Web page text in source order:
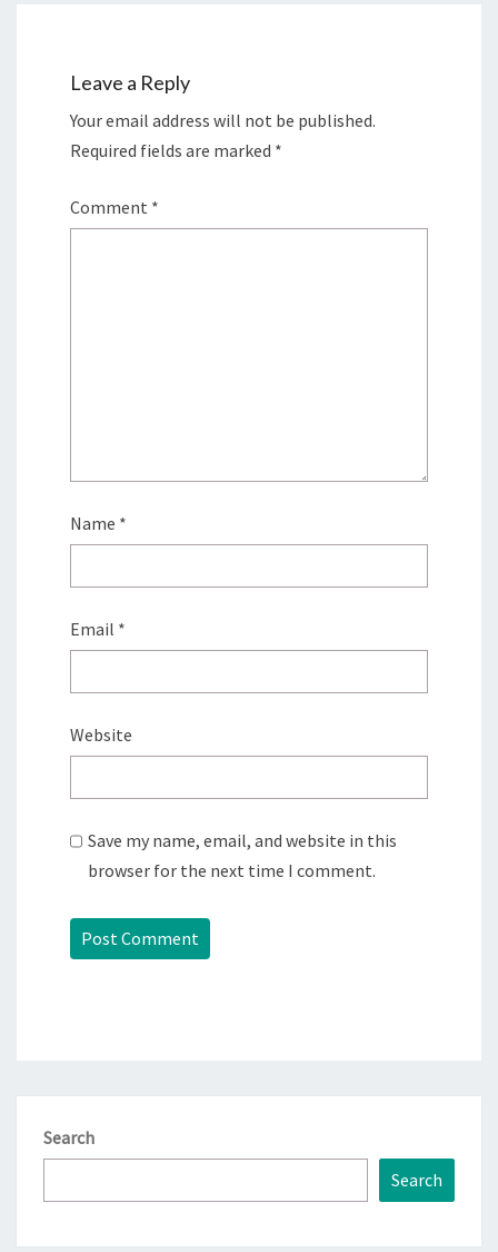
Leave a Reply
Your email address will not be published.
Required fields are marked *
Comment *
Name *
Email *
Website
Save my name, email, and website in this
browser for the next time I comment.
Search
Search